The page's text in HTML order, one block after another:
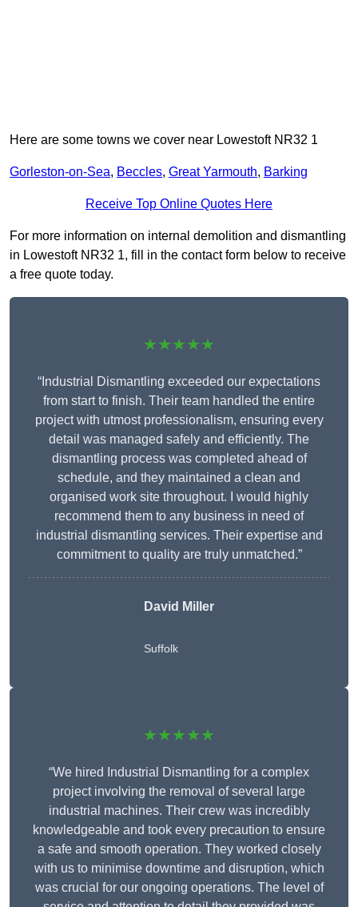
Here are some towns we cover near Lowestoft NR32 1
Gorleston-on-Sea, Beccles, Great Yarmouth, Barking
Receive Top Online Quotes Here
For more information on internal demolition and dismantling
in Lowestoft NR32 1, fill in the contact form below to receive
a free quote today.
★★★★★
“Industrial Dismantling exceeded our expectations
from start to finish. Their team handled the entire
project with utmost professionalism, ensuring every
detail was managed safely and efficiently. The
dismantling process was completed ahead of
schedule, and they maintained a clean and
organised work site throughout. I would highly
recommend them to any business in need of
industrial dismantling services. Their expertise and
commitment to quality are truly unmatched.”
David Miller
Suffolk
★★★★★
“We hired Industrial Dismantling for a complex
project involving the removal of several large
industrial machines. Their crew was incredibly
knowledgeable and took every precaution to ensure
a safe and smooth operation. They worked closely
with us to minimise downtime and disruption, which
was crucial for our ongoing operations. The level of